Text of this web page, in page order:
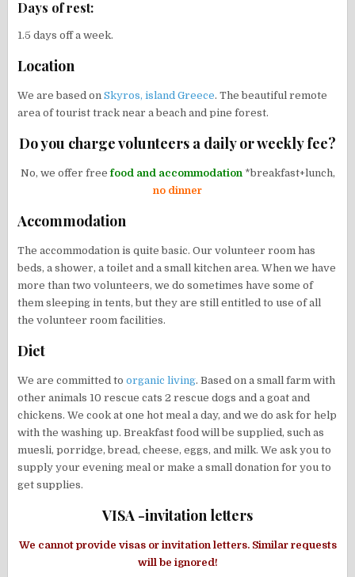
Days of rest:
1.5 days off a week.
Location
We are based onSkyros, island Greece. The beautiful remote
area of tourist track near a beach and pine forest.
Do you charge volunteers a daily or weekly fee?
No, we offer free food and accommodation *breakfast+lunch,
no dinner
Accommodation
The accommodation is quite basic. Our volunteer room has
beds, a shower, a toilet and a small kitchen area. When we have
more than two volunteers, we do sometimes have some of
them sleeping in tents, but they are still entitled to use of all
the volunteer room facilities.
Diet
We are committed to organic living. Based on a small farm with
other animals 10 rescue cats 2 rescue dogs and a goat and
chickens. We cook at one hot meal a day, and we do ask for help
with the washing up. Breakfast food will be supplied, such as
muesli, porridge, bread, cheese, eggs, and milk. We ask you to
supply your evening meal or make a small donation for you to
get supplies.
VISA -invitation letters
We cannot provide visas or invitation letters. Similar requests
will be ignored!